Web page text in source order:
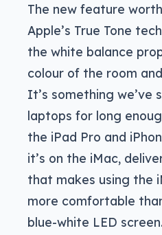
The new feature
Apple’s True Tone
the white balance
colour of the room
It’s something we’ve
laptops for long
the iPad Pro and
it’s on the iMac,
that makes using the
more comfortable
blue-white LED screen.